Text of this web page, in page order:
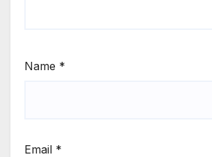
Name *
Email *